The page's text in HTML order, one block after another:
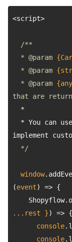
  *
@param
  *
@param
  *
@param
  */
window
(event) =>
...rest }) =>
console
console